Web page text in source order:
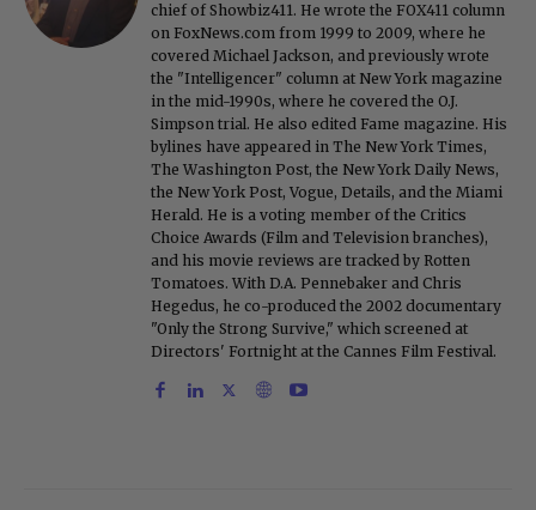
chief of Showbiz411. He wrote the FOX411 column
on FoxNews.com from 1999 to 2009, where he
covered Michael Jackson, and previously wrote
the "Intelligencer" column at New York magazine
in the mid-1990s, where he covered the O.J.
Simpson trial. He also edited Fame magazine. His
bylines have appeared in The New York Times,
The Washington Post, the New York Daily News,
the New York Post, Vogue, Details, and the Miami
Herald. He is a voting member of the Critics
Choice Awards (Film and Television branches),
and his movie reviews are tracked by Rotten
Tomatoes. With D.A. Pennebaker and Chris
Hegedus, he co-produced the 2002 documentary
"Only the Strong Survive," which screened at
Directors' Fortnight at the Cannes Film Festival.